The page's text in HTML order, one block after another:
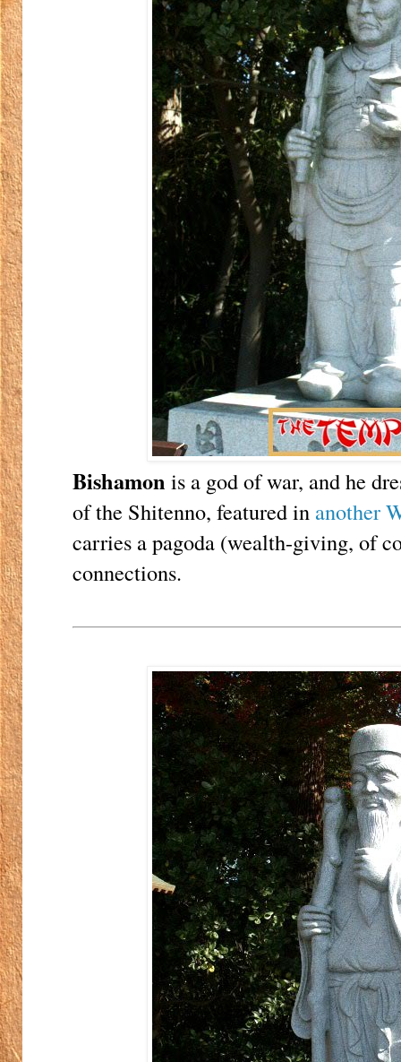
Bishamon is a god of war, and he
of the Shitenno, featured in another
carries a pagoda (wealth-giving, of
connections.